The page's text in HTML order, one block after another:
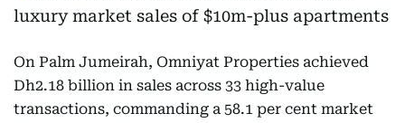
On Palm Jumeirah, Omniyat Properties achieved
Dh2.18 billion in sales across 33 high-value
transactions, commanding a 58.1 per cent market